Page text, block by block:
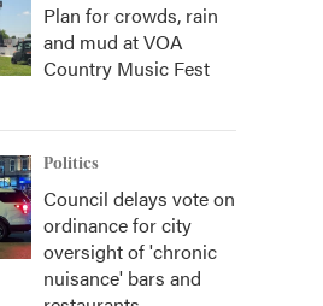
Plan for crowds, rain
and mud at VOA
Country Music Fest
Politics
Council delays vote on
ordinance for city
oversight of 'chronic
nuisance' bars and